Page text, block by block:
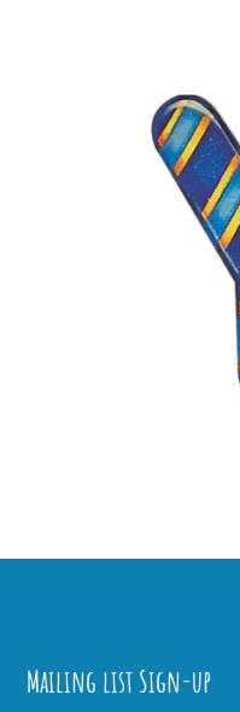
Mailing list Sign-up